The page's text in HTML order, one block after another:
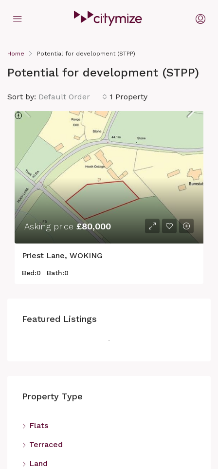
Home Potential for development (STPP)
Potential for development (STPP)
1 Property
Sort by: Default Order
Asking price £80,000
Priest Lane, WOKING
Bed:0 Bath:0
Featured Listings
Property Type
Flats
Terraced
Land